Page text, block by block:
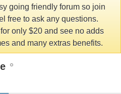
going friendly forum so join
free to ask any questions.
for only $20 and see no adds
and many extras benefits.